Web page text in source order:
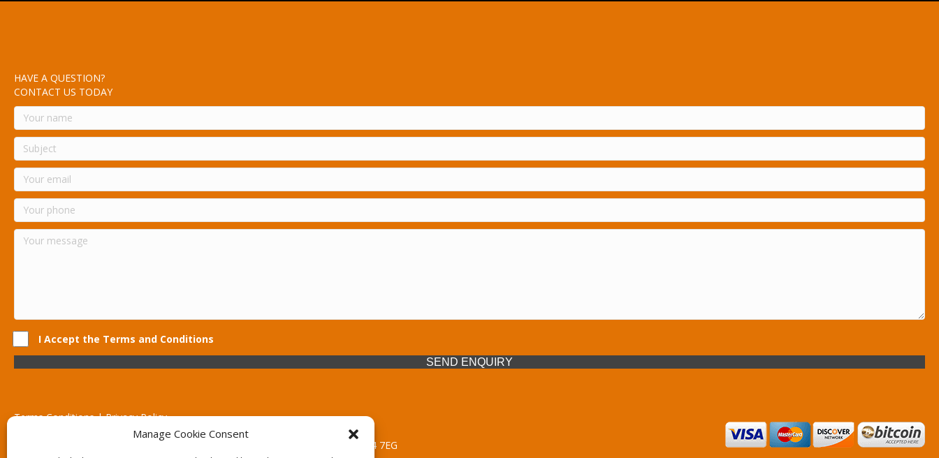
Manage Cookie Consent
HAVE A QUESTION?
CONTACT US TODAY
I Accept the Terms and Conditions
SEND ENQUIRY
Terms Conditions | Privacy Policy
UK Registered Company No. 0788 5255 | VAT no. 1364 72510
Unit 15 Bilston Industrial Esate, Off Oxford Street, Bilston, West Midlands, WV14 7EG